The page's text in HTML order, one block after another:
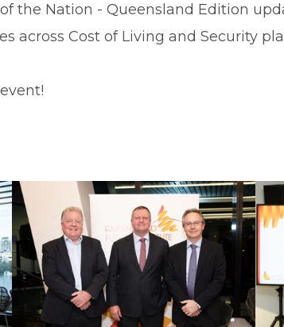
the Nation - Queensland Edition
across Cost of Living and Security